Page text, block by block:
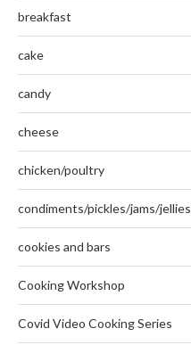
breakfast
cake
candy
cheese
chicken/poultry
condiments/pickles/jams/jellies
cookies and bars
Cooking Workshop
Covid Video Cooking Series